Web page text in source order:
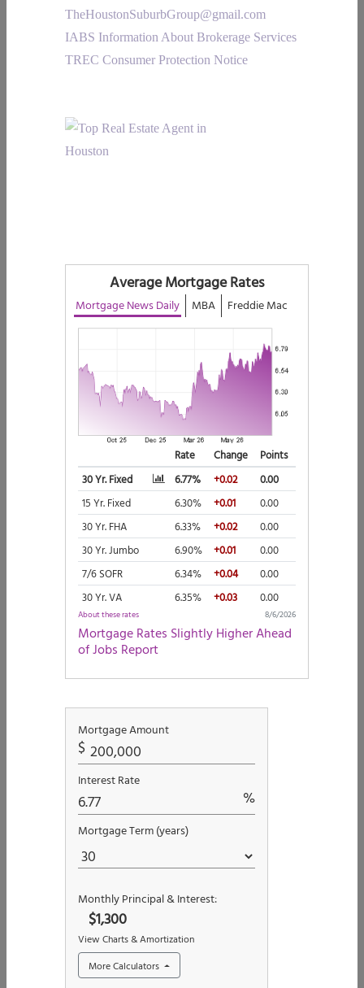
TheHoustonSuburbGroup@gmail.com
IABS Information About Brokerage Services
TREC Consumer Protection Notice